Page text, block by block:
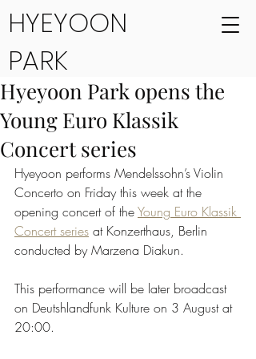
HYEYOON
PARK
Hyeyoon Park opens the
Young Euro Klassik
Concert series
Hyeyoon performs Mendelssohn’s Violin
Concerto on Friday this week at the
opening concert of the Young Euro Klassik
Concert series at Konzerthaus, Berlin
conducted by Marzena Diakun.
This performance will be later broadcast
on Deutshlandfunk Kulture on 3 August at
20:00.